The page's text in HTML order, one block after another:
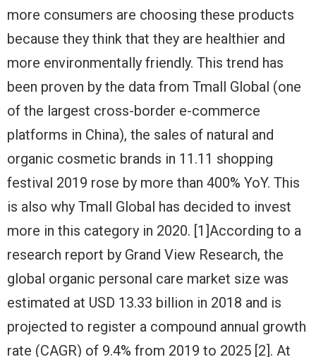
more consumers are choosing these products
because they think that they are healthier and
more environmentally friendly. This trend has
been proven by the data from Tmall Global (one
of the largest cross-border e-commerce
platforms in China), the sales of natural and
organic cosmetic brands in 11.11 shopping
festival 2019 rose by more than 400% YoY. This
is also why Tmall Global has decided to invest
more in this category in 2020. [1]According to a
research report by Grand View Research, the
global organic personal care market size was
estimated at USD 13.33 billion in 2018 and is
projected to register a compound annual growth
rate (CAGR) of 9.4% from 2019 to 2025 [2]. At